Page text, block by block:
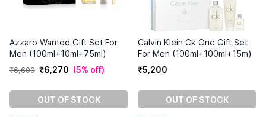
Azzaro Wanted Gift Set For
Men (100ml+10ml+75ml)
₹6,600 ₹6 270 (5% off)
OUT OF STOCK
Calvin Klein Ck One Gift Set
For Men (100ml+100ml+15m)
₹5 200
OUT OF STOCK